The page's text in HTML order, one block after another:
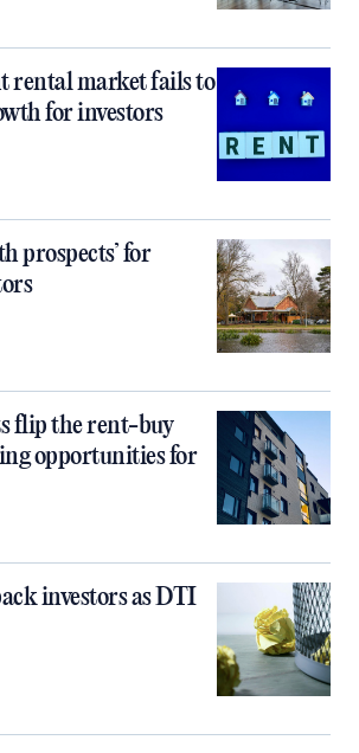
rental market fails to
for investors
prospects’ for
flip the rent-buy
opportunities for
investors as DTI